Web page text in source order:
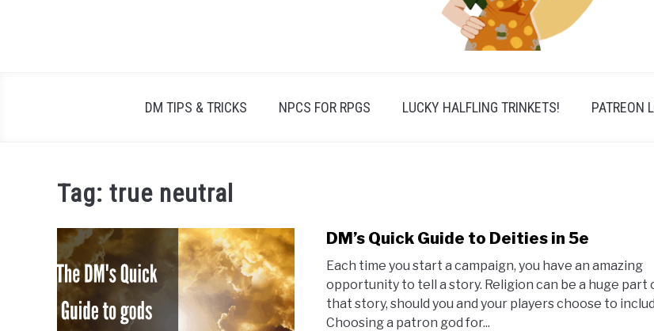
DM TIPS & TRICKS NPCS FOR RPGS LUCKY HALFLING TRINKETS! PATREON
Tag: true neutral
DM’s Quick Guide to Deities in 5e
Each time you start a campaign, you have an amazing
opportunity to tell a story. Religion can be a huge part
that story, should you and your players choose to
Choosing a patron god for...